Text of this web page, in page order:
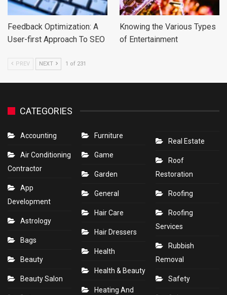
Feedback Optimization: A
User-first Approach To SEO
Knowing the Various Types
of Entertainment
PREV NEXT 1 of 231
CATEGORIES
Accounting
Air Conditioning
Contractor
App
Development
Astrology
Bags
Beauty
Beauty Salon
Furniture
Game
Garden
General
Hair Care
Hair Dressers
Health
Health & Beauty
Heating And
Real Estate
Roof
Restoration
Roofing
Roofing
Services
Rubbish
Removal
Safety